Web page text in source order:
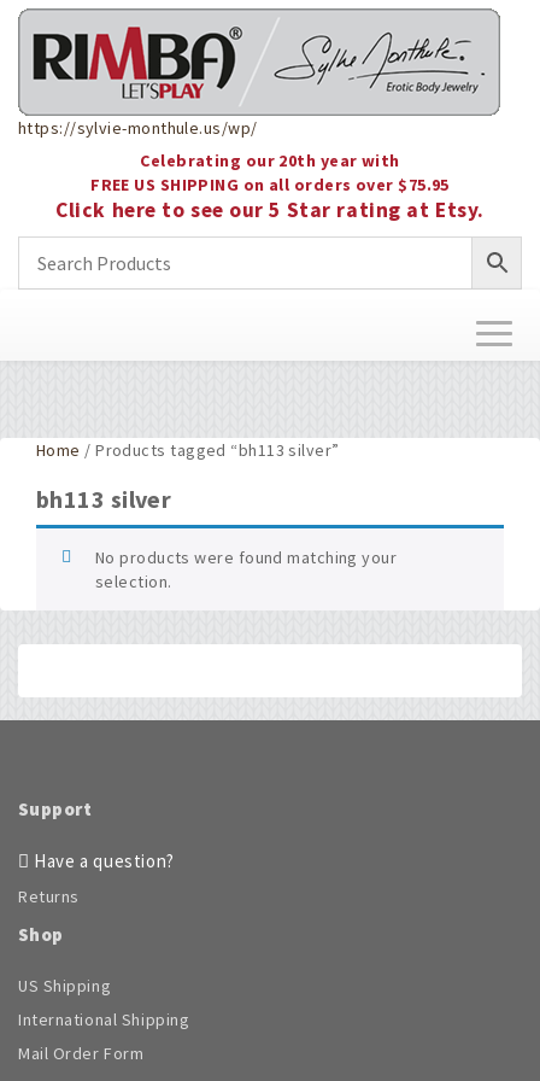
https://sylvie-monthule.us/wp/
Celebrating our 20th year with
FREE US SHIPPING on all orders over $75.95
Click here to see our 5 Star rating at Etsy.
Home / Products tagged “bh113 silver”
bh113 silver
No products were found matching your
selection.
Support
Have a question?
Returns
Shop
US Shipping
International Shipping
Mail Order Form